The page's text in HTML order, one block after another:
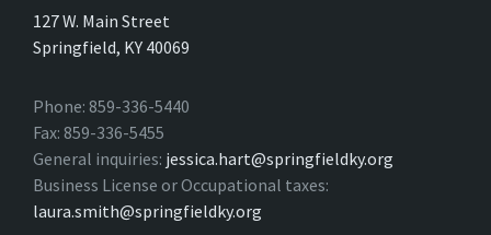
127 W. Main Street
Springfield, KY 40069
Phone: 859-336-5440
Fax: 859-336-5455
General inquiries: jessica.hart@springfieldky.org
Business License or Occupational taxes:
laura.smith@springfieldky.org